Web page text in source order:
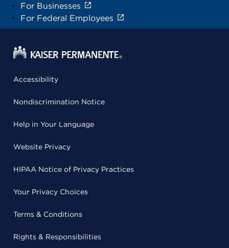
For Businesses
For Federal Employees
Accessibility
Nondiscrimination Notice
Help in Your Language
Website Privacy
HIPAA Notice of Privacy Practices
Your Privacy Choices
Terms & Conditions
Rights & Responsibilities